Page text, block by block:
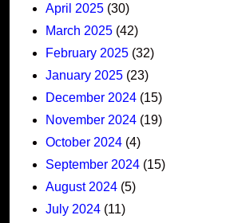
April 2025 (30)
March 2025 (42)
February 2025 (32)
January 2025 (23)
December 2024 (15)
November 2024 (19)
October 2024 (4)
September 2024 (15)
August 2024 (5)
July 2024 (11)